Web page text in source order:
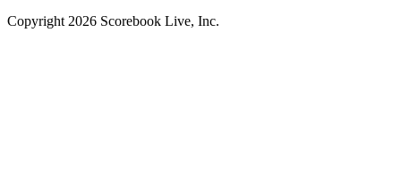
Copyright 2026 Scorebook Live, Inc.